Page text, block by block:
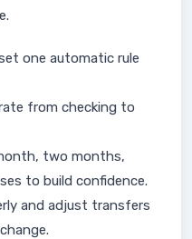
one automatic rule
from checking to
two months,
to build confidence.
and adjust transfers